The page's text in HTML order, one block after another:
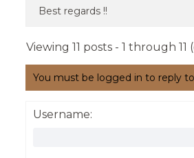
Best regards !!
Viewing 11 posts - 1 through 11
You must be logged in to reply
Username: